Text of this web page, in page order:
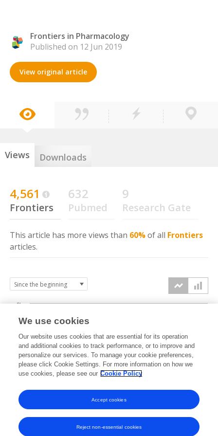
Frontiers in Pharmacology
Published on 12 Jun 2019
View original article
Views Downloads
4,561
Frontiers
632
Pubmed
9
Research Gate
This article has more views than 60%of all Frontiers
articles.
2019 2020 2021 2022 2023 2024 2025 2026
0k
2k
4k
6k
We use cookies
Our website uses cookies that are essential for its operation
and additional cookies to track performance, or to improve and
personalize our services. To manage your cookie preferences,
please click Cookie Settings. For more information on how we
use cookies, please see our Cookie Policy
Reject non-essential cookies
Accept cookies